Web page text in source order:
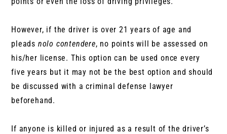
However, if the driver is over 21 years of age and
pleads nolo contendere, no points will be assessed on
his/her license. This option can be used once every
five years but it may not be the best option and should
be discussed with a criminal defense lawyer
beforehand.
If anyone is killed or injured as a result of the driver’s